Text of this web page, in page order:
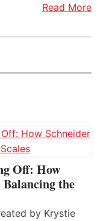
Read More
Off: How
the
by Krystie